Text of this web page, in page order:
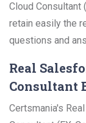
Cloud Consultant
retain easily the
questions and
Real
Consultant
Certsmania's